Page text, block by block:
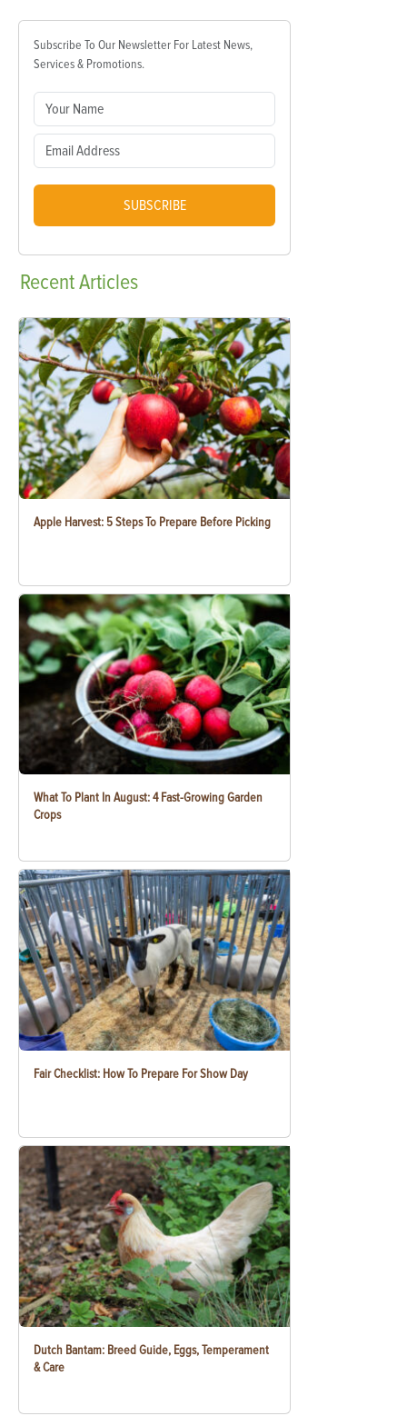
Subscribe To Our Newsletter For Latest News,
Services & Promotions.
SUBSCRIBE
RecentArticles
Apple Harvest: 5 Steps To Prepare Before Picking
What To Plant In August: 4 Fast-Growing Garden
Crops
Fair Checklist: How To Prepare For Show Day
Dutch Bantam: Breed Guide, Eggs, Temperament
& Care